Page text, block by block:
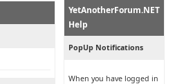
YetAnotherForum.NET
Help
PopUp Notifications
When you have logged in